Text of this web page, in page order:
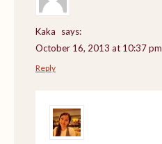
Kaka
says:
October 16, 2013 at 10:37 pm
Reply